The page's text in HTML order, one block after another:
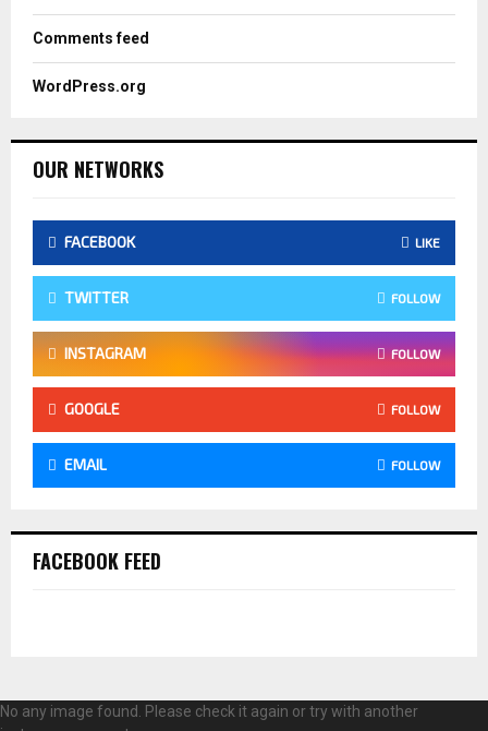
Comments feed
WordPress.org
OUR NETWORKS
FACEBOOK LIKE
TWITTER FOLLOW
INSTAGRAM FOLLOW
GOOGLE FOLLOW
EMAIL FOLLOW
FACEBOOK FEED
No any image found. Please check it again or try with another